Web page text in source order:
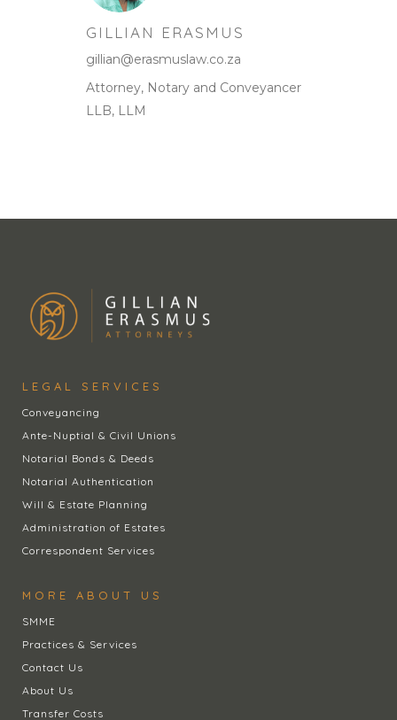
GILLIAN ERASMUS
gillian@erasmuslaw.co.za
Attorney, Notary and Conveyancer
LLB, LLM
LEGAL SERVICES
Conveyancing
Ante-Nuptial & Civil Unions
Notarial Bonds & Deeds
Notarial Authentication
Will & Estate Planning
Administration of Estates
Correspondent Services
MORE ABOUT US
SMME
Practices & Services
Contact Us
About Us
Transfer Costs